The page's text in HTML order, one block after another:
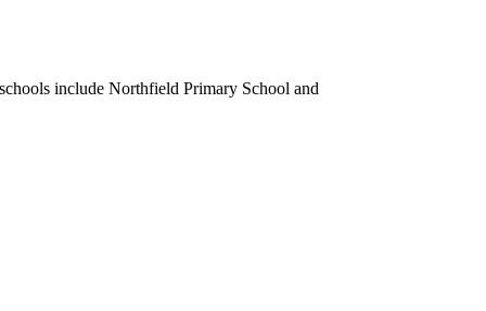
include Northfield Primary School and